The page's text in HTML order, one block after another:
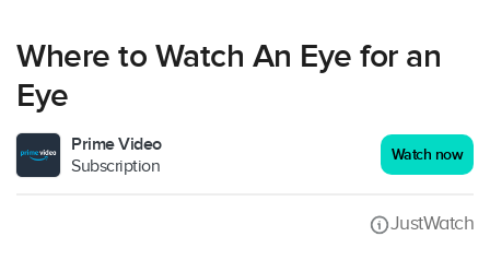
Where to Watch An Eye for an
Eye
Prime Video
Subscription
Watch now
JustWatch